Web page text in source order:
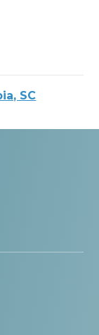
SC